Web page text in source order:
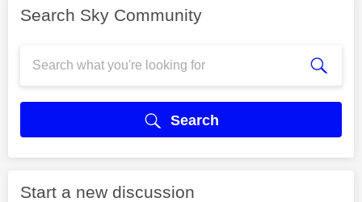
Search Sky Community
Search
Start a new discussion